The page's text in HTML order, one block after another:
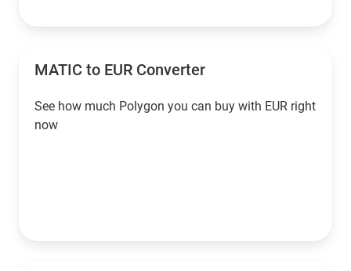
MATIC to EUR Converter
See how much Polygon you can buy with EUR right
now